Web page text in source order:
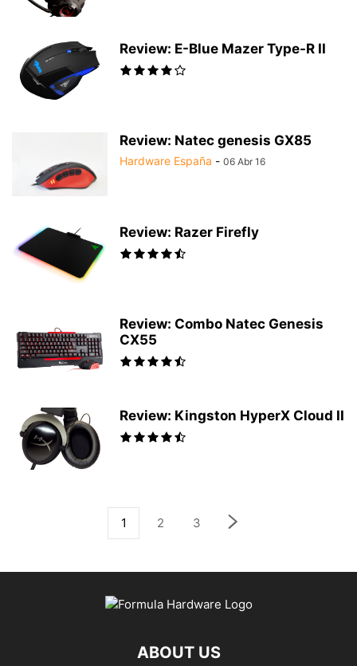
Review: E-Blue Mazer Type-R II
Review: Natec genesis GX85
Hardware España - 06 Abr 16
Review: Razer Firefly
Review: Combo Natec Genesis
CX55
Review: Kingston HyperX Cloud II
1 2 3
ABOUT US